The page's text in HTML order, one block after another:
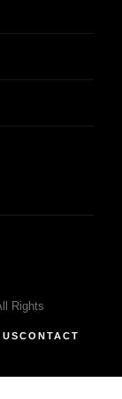
Rights
USCONTACT